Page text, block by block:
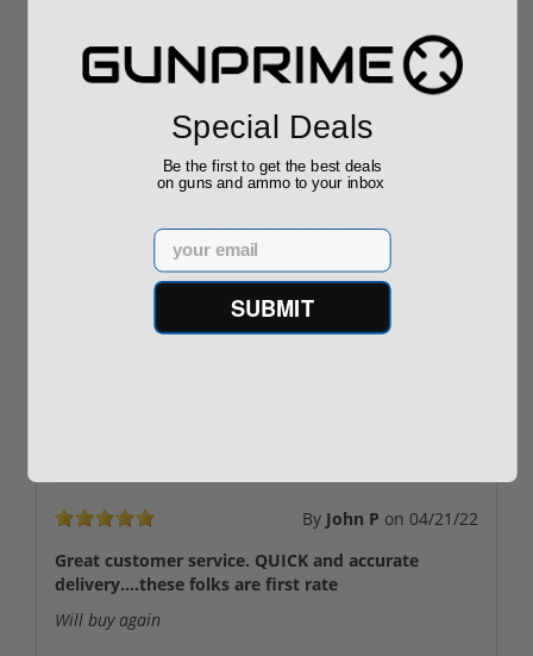
Great quality and fast shipping!
Very fast shipping. However, other sites offer same
ammo with free shipping.
By John P on 04/21/22
Great customer service. QUICK and accurate
delivery....these folks are first rate
Will buy again
Special Deals
Be the first to get the best deals
on guns and ammo to your inbox
Email
SUBMIT